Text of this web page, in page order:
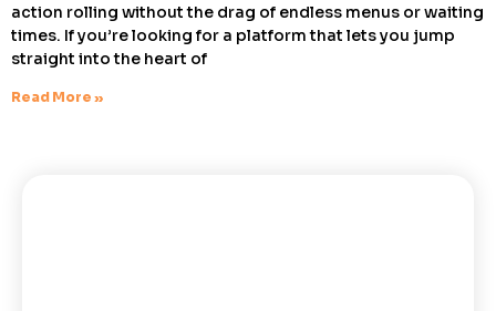
action rolling without the drag of endless menus or waiting
times. If you’re looking for a platform that lets you jump
straight into the heart of
Read More »